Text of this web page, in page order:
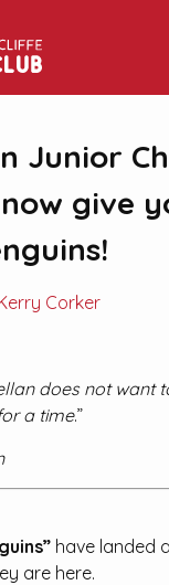
Junior
give
Corker
does not want
a time.”
have landed
are here.